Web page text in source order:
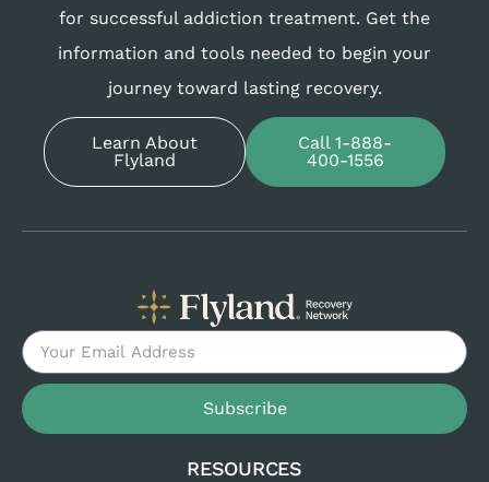
for successful addiction treatment. Get the
information and tools needed to begin your
journey toward lasting recovery.
Learn About
Flyland
Call 1-888-
400-1556
Subscribe
RESOURCES